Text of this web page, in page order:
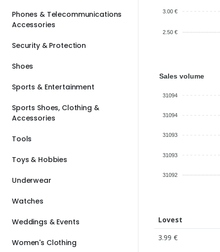
Phones & Telecommunications
Accessories
Security & Protection
Shoes
Sports & Entertainment
Sports Shoes, Clothing &
Accessories
Tools
Toys & Hobbies
Underwear
Watches
Weddings & Events
Women's Clothing
3.00 €
2.50 €
Sales volume
31094
31094
31093
31093
31092
Lovest
3.99 €